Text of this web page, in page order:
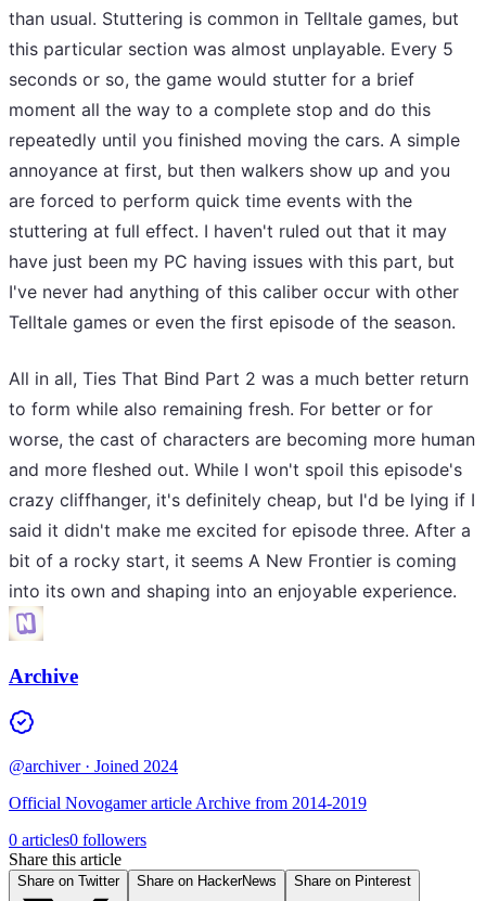
than usual. Stuttering is common in Telltale games, but
this particular section was almost unplayable. Every 5
seconds or so, the game would stutter for a brief
moment all the way to a complete stop and do this
repeatedly until you finished moving the cars. A simple
annoyance at first, but then walkers show up and you
are forced to perform quick time events with the
stuttering at full effect. I haven't ruled out that it may
have just been my PC having issues with this part, but
I've never had anything of this caliber occur with other
Telltale games or even the first episode of the season.
All in all, Ties That Bind Part 2 was a much better return
to form while also remaining fresh. For better or for
worse, the cast of characters are becoming more human
and more fleshed out. While I won't spoil this episode's
crazy cliffhanger, it's definitely cheap, but I'd be lying if I
said it didn't make me excited for episode three. After a
bit of a rocky start, it seems A New Frontier is coming
into its own and shaping into an enjoyable experience.
Archive
@archiver· Joined 2024
Official Novogamer article Archive from 2014-2019
0 articles0 followers
Share this article
Share on Twitter Share on HackerNews Share on Pinterest